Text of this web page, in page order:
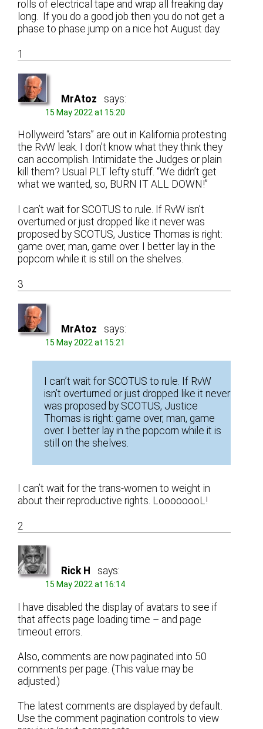
rolls of electrical tape and wrap all freaking day
long. If you do a good job then you do not get a
phase to phase jump on a nice hot August day.
1
MrAtoz says:
15 May 2022 at 15:20
Hollyweird “stars” are out in Kalifornia protesting
the RvW leak. I don’t know what they think they
can accomplish. Intimidate the Judges or plain
kill them? Usual PLT lefty stuff. “We didn’t get
what we wanted, so, BURN IT ALL DOWN!”
I can’t wait for SCOTUS to rule. If RvW isn’t
overturned or just dropped like it never was
proposed by SCOTUS, Justice Thomas is right:
game over, man, game over. I better lay in the
popcorn while it is still on the shelves.
3
MrAtoz says:
15 May 2022 at 15:21
I can’t wait for SCOTUS to rule. If RvW
isn’t overturned or just dropped like it never
was proposed by SCOTUS, Justice
Thomas is right: game over, man, game
over. I better lay in the popcorn while it is
still on the shelves.
I can’t wait for the trans-women to weight in
about their reproductive rights. LoooooooL!
2
Rick H says:
15 May 2022 at 16:14
I have disabled the display of avatars to see if
that affects page loading time – and page
timeout errors.
Also, comments are now paginated into 50
comments per page. (This value may be
adjusted.)
The latest comments are displayed by default.
Use the comment pagination controls to view